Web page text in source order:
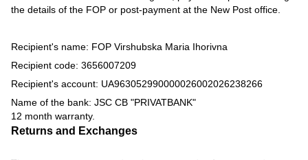
the details of the FOP or post-payment at the New Post office.
Recipient's name: FOP Virshubska Maria Ihorivna
Recipient code: 3656007209
Recipient's account: UA963052990000026002026238266
Name of the bank: JSC CB "PRIVATBANK"
12 month warranty.
Returns and Exchanges